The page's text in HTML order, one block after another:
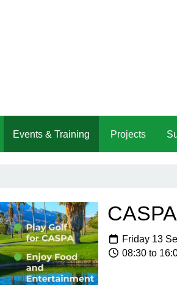
Events & Training Projects
Friday 13
08:30 to